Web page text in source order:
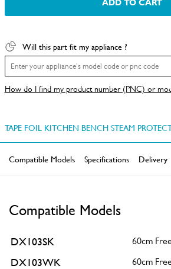
ADD TO CART
Will this part fit my appliance ?
How do I find my product number (PNC) or
TAPE FOIL KITCHEN BENCH STEAM
Compatible Models Specifications Delivery
Compatible Models
DX103SK 60cm
DX103WK 60cm